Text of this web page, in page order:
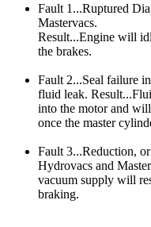
Fault 1...Ruptured
Mastervacs.
Result...Engine will
the brakes.
Fault 2...Seal failure
fluid leak.
into the motor and
once the master
Fault 3...Reduction,
Hydrovacs and
vacuum supply will
braking.